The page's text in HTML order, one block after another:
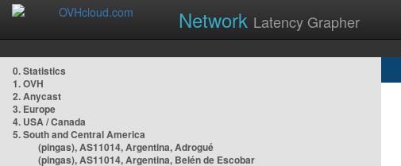
Network Latency Grapher
0. Statistics
1. OVH
2. Anycast
3. Europe
4. USA / Canada
5. South and Central America
(pingas), AS11014, Argentina, Adrogué
(pingas), AS11014, Argentina, Belén de Escobar